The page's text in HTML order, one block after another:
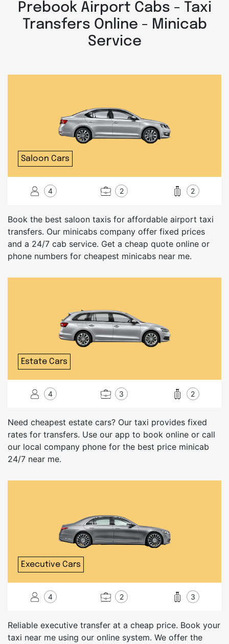
Prebook Airport Cabs - Taxi
Transfers Online - Minicab
Service
Saloon Cars
4 2 2
Book the best saloon taxis for affordable airport taxi
transfers. Our minicabs company offer fixed prices
and a 24/7 cab service. Get a cheap quote online or
phone numbers for cheapest minicabs near me.
Estate Cars
4 3 2
Need cheapest estate cars? Our taxi provides fixed
rates for transfers. Use our app to book online or call
our local company phone for the best price minicab
24/7 near me.
Executive Cars
4 2 3
Reliable executive transfer at a cheap price. Book your
taxi near me using our online system. We offer the